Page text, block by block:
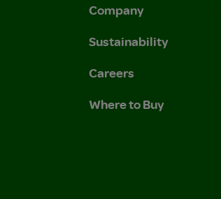
Company
Sustainability
Careers
Where to Buy